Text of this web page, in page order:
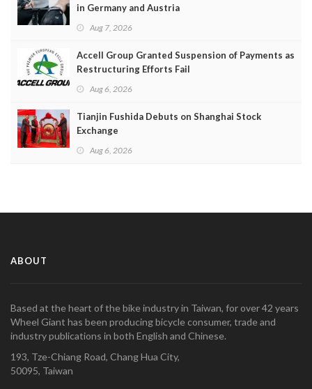
in Germany and Austria
Aug 7, 2026
Accell Group Granted Suspension of Payments as
Restructuring Efforts Fail
Aug 6, 2026
Tianjin Fushida Debuts on Shanghai Stock
Exchange
Aug 6, 2026
ABOUT
Based at the heart of the bike industry in Taiwan, for over 42 years
Wheel Giant has been producing bicycle consumer, trade and
industry publications in both English and Chinese.
193, Tze-Chiang Road, Chang Hua City,
50095, Taiwan